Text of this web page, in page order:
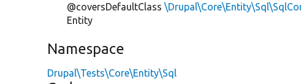
@coversDefaultClass
Entity
Namespace
Drupal\Tests\Core\Entity\Sql